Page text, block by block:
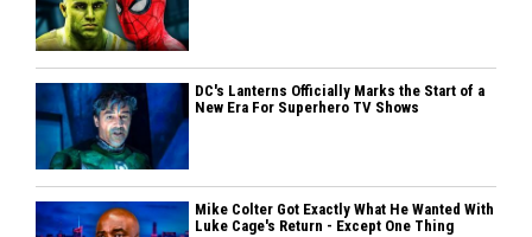
DC's Lanterns Officially Marks the Start of a
New Era For Superhero TV Shows
Mike Colter Got Exactly What He Wanted With
Luke Cage's Return - Except One Thing